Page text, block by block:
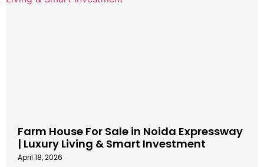
Farm House For Sale in Noida Expressway
| Luxury Living & Smart Investment
April 18, 2026